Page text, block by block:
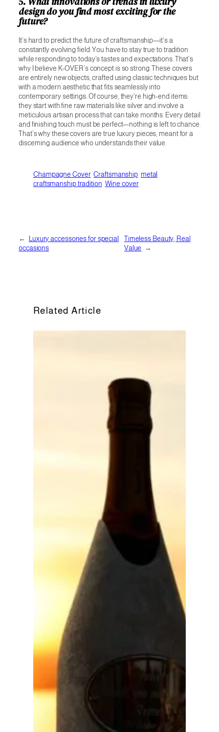
design do you find most exciting for the
future?
It’s hard to predict the future of craftsmanship—it’s a
constantly evolving field. You have to stay true to tradition
while responding to today’s tastes and expectations. That’s
why I believe K-OVER’s concept is so strong. These covers
are entirely new objects, crafted using classic techniques but
with a modern aesthetic that fits seamlessly into
contemporary settings. Of course, they’re high-end items:
they start with fine raw materials like silver and involve a
meticulous artisan process that can take months. Every detail
and finishing touch must be perfect—nothing is left to chance.
That’s why these covers are true luxury pieces, meant for a
discerning audience who understands their value.
Champagne Cover Craftsmanship metal
craftsmanship tradition Wine cover
←
Luxury accessories for special
occasions
Timeless Beauty, Real
Value
→
Related Article